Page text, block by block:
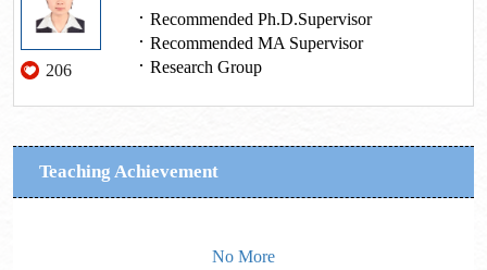
206
Recommended Ph.D.Supervisor
Recommended MA Supervisor
Research Group
Teaching Achievement
No More